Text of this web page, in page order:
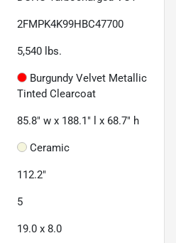
2FMPK4K99HBC47700
5,540 lbs.
Burgundy Velvet Metallic
Tinted Clearcoat
85.8" w x 188.1" l x 68.7" h
Ceramic
112.2"
5
19.0 x 8.0